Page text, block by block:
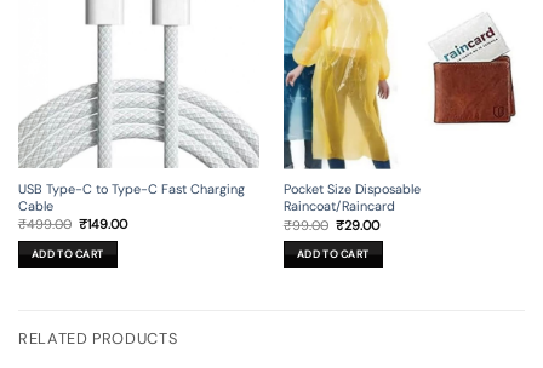
USB Type-C to Type-C Fast Charging
Cable
₹499.00 Original
was:
₹499.00.
₹149.00Current
ADD TO CART
Pocket Size Disposable
Raincoat/Raincard
₹99.00 Original
price
was:
₹99.00.
₹29.00Current
is:
₹29.00.
ADD TO CART
RELATED PRODUCTS